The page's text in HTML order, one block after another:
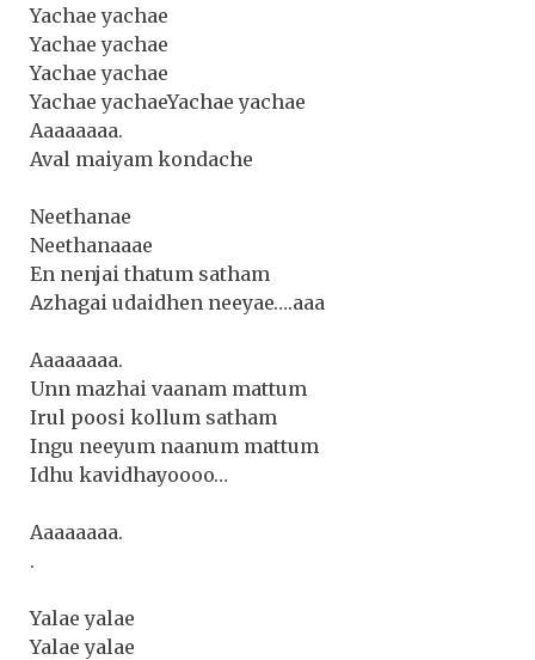
Yachae yachae
Yachae yachae
Yachae yachae
Yachae yachaeYachae yachae
Aaaaaaaa.
Aval maiyam kondache
Neethanae
Neethanaaae
En nenjai thatum satham
Azhagai udaidhen neeyae….aaa
Aaaaaaaa.
Unn mazhai vaanam mattum
Irul poosi kollum satham
Ingu neeyum naanum mattum
Idhu kavidhayoooo…
Aaaaaaaa.
.
Yalae yalae
Yalae yalae